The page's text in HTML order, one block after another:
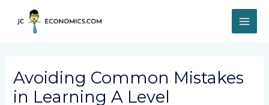
content
Avoiding Common Mistakes
in Learning A Level